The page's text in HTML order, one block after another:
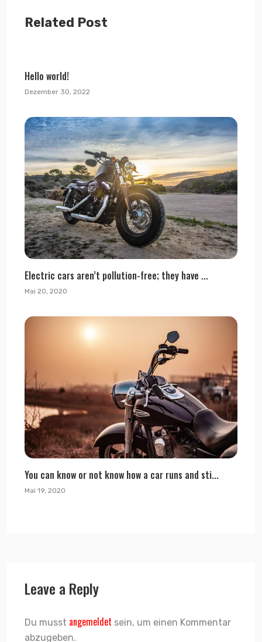
Related Post
Hello world!
Dezember 30, 2022
Electric cars aren’t pollution-free; they have ...
Mai 20, 2020
You can know or not know how a car runs and sti...
Mai 19, 2020
Leave a Reply
Du musst angemeldet sein, um einen Kommentar
abzugeben.